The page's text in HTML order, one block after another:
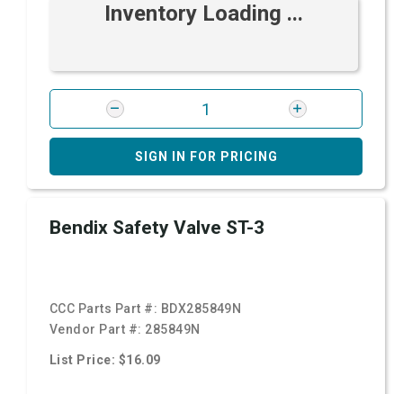
Inventory Loading ...
SIGN IN FOR PRICING
Bendix Safety Valve ST-3
CCC Parts Part #: BDX285849N
Vendor Part #: 285849N
List Price: $16.09